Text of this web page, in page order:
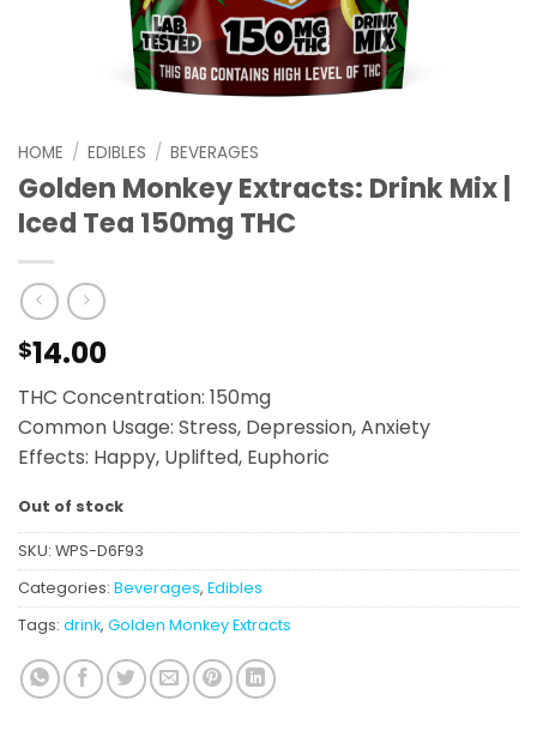
HOME / EDIBLES / BEVERAGES
Golden Monkey Extracts: Drink Mix |
Iced Tea 150mg THC
$14.00
THC Concentration: 150mg
Common Usage: Stress, Depression, Anxiety
Effects: Happy, Uplifted, Euphoric
Out of stock
SKU: WPS-D6F93
Categories: Beverages, Edibles
Tags: drink, Golden Monkey Extracts